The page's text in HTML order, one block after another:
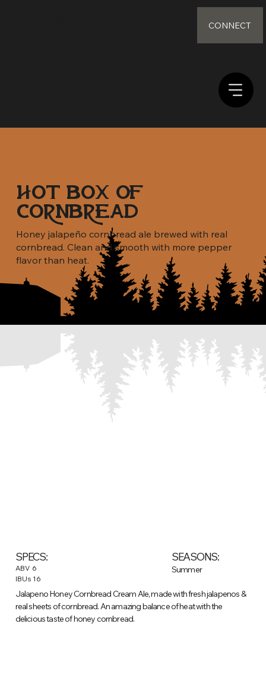
CONNECT
Hot Box of
Cornbread
Honey jalapeño cornbread ale brewed with real
cornbread. Clean and smooth with more pepper
flavor than heat.
SPECS:
ABV 6
IBUs 16
SEASONS:
Summer
Jalapeno Honey Cornbread Cream Ale, made with fresh jalapenos &
real sheets of cornbread. An amazing balance of heat with the
delicious taste of honey cornbread.